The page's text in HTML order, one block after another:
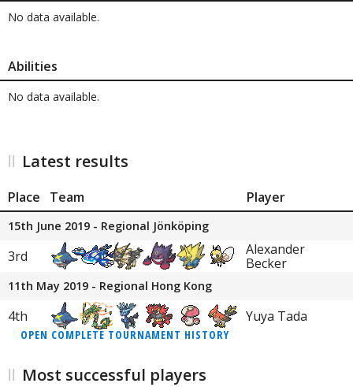
No data available.
Abilities
No data available.
Latest results
Place Team Player
15th June 2019 - Regional Jönköping
3rd
Alexander
Becker
11th May 2019 - Regional Hong Kong
4th Yuya Tada
OPEN COMPLETE TOURNAMENT HISTORY
Most successful players